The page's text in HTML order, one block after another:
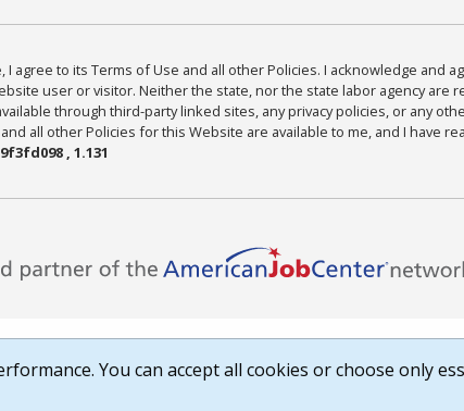
I agree to its Terms of Use and all other Policies. I acknowledge and
user or visitor. Neither the state, nor the state labor agency are
through third-party linked sites, any privacy policies, or any
all other Policies for this Website are available to me, and I have
, 1.131
You can accept all cookies or choose only